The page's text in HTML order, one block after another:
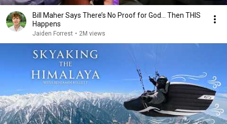
Bill Maher Says There’s No Proof for God... Then THIS
Happens
Jaiden Forrest • 2M views